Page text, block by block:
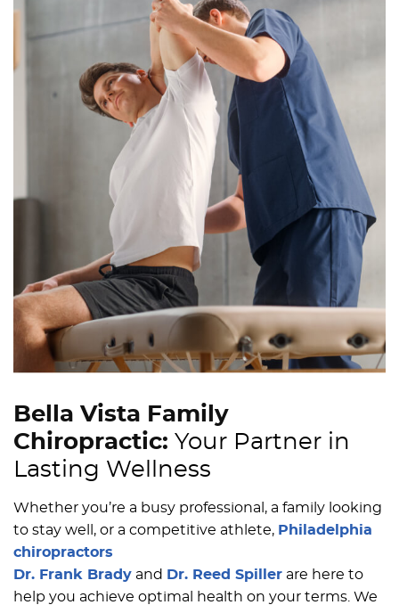
Bella Vista Family
Chiropractic: Your Partner in
Lasting Wellness
Whether you’re a busy professional, a family looking
to stay well, or a competitive athlete, Philadelphia
chiropractors
Dr. Frank Brady and Dr. Reed Spiller are here to
help you achieve optimal health on your terms. We